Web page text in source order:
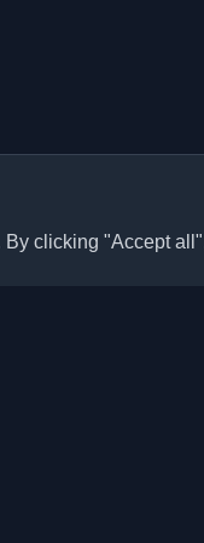
clicking "Accept